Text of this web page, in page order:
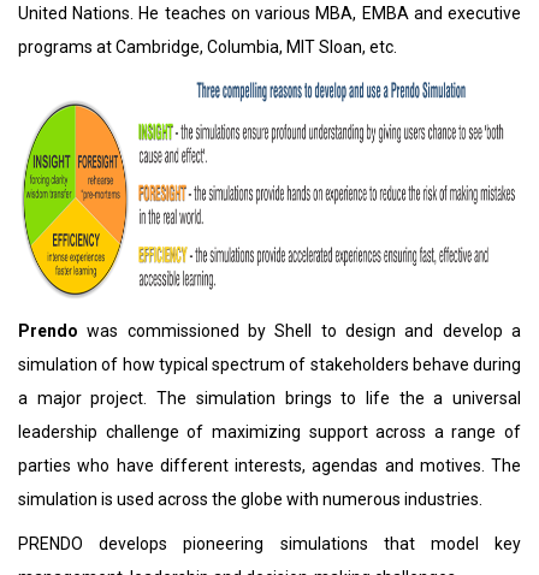
United Nations. He teaches on various MBA, EMBA and executive
programs at Cambridge, Columbia, MIT Sloan, etc.
Prendo was commissioned by Shell to design and develop a
simulation of how typical spectrum of stakeholders behave during
a major project. The simulation brings to life the a universal
leadership challenge of maximizing support across a range of
parties who have different interests, agendas and motives. The
simulation is used across the globe with numerous industries.
PRENDO develops pioneering simulations that model key